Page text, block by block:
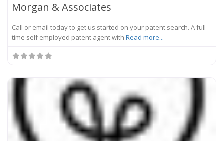
Morgan & Associates
Call or email today to get us started on your patent search. A full
time self employed patent agent with Read more...